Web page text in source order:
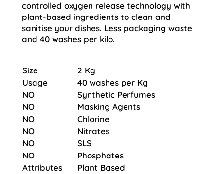
controlled oxygen release technology with
plant-based ingredients to clean and
sanitise your dishes. Less packaging waste
and 40 washes per kilo.
Size
2 Kg
Usage
40 washes per Kg
NO
Synthetic Perfumes
NO
Masking Agents
NO
Chlorine
NO
Nitrates
NO
SLS
NO
Phosphates
Attributes
Plant Based